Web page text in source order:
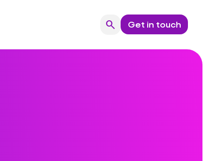
searchSearchGet in touch